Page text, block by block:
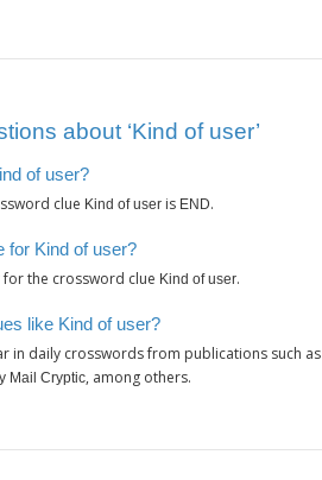
about ‘Kind of user’
of user?
clue Kind of user is END.
for Kind of user?
the crossword clue Kind of user.
like Kind of user?
in daily crosswords from publications such as
Mail Cryptic, among others.